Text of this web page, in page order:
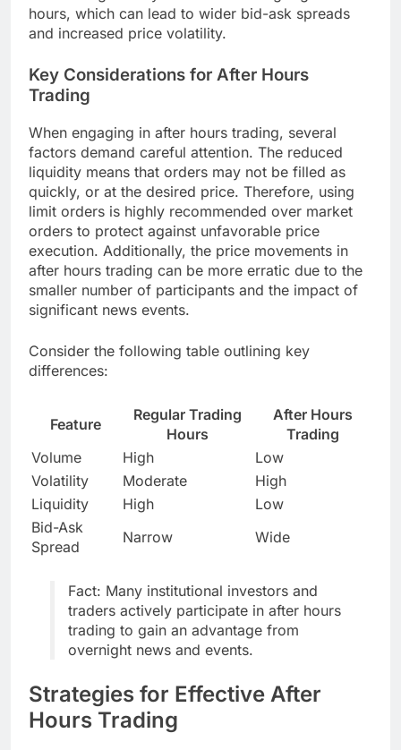
hours, which can lead to wider bid-ask spreads
and increased price volatility.
Key Considerations for After Hours
Trading
When engaging in after hours trading, several
factors demand careful attention. The reduced
liquidity means that orders may not be filled as
quickly, or at the desired price. Therefore, using
limit orders is highly recommended over market
orders to protect against unfavorable price
execution. Additionally, the price movements in
after hours trading can be more erratic due to the
smaller number of participants and the impact of
significant news events.
Consider the following table outlining key
differences:
Feature
Regular Trading
Hours
After Hours
Trading
Volume
High
Low
Volatility
Moderate
High
Liquidity
High
Low
Bid-Ask
Spread
Narrow Wide
Fact: Many institutional investors and
traders actively participate in after hours
trading to gain an advantage from
overnight news and events.
Strategies for Effective After
Hours Trading